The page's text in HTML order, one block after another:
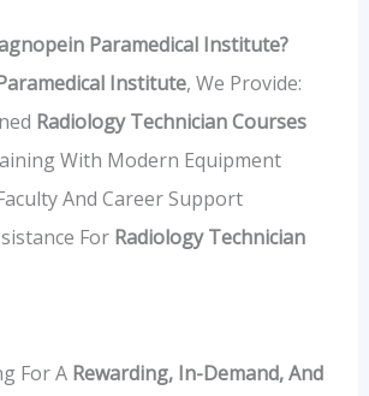
Paramedical Institute?
Institute, We Provide:
Radiology Technician Courses
With Modern Equipment
And Career Support
For Radiology Technician
For A Rewarding, In-Demand, And